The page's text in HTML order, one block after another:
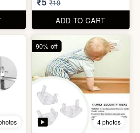
5 photos
74% off